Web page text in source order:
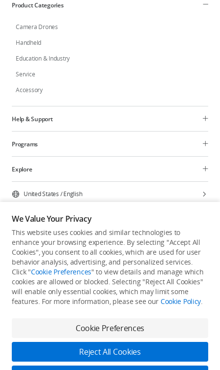
Product Categories
Camera Drones
Handheld
Education & Industry
Service
Accessory
Help & Support
Programs
Explore
United States /English
Copyright © 2026 DJI All Rights Reserved.
Privacy Policy
Cookie Preferences
Do Not Sell Or Share My Personal Information
Accessibility Statement
Terms of Use Site Map
We Value Your Privacy
This website uses cookies and similar technologies to
enhance your browsing experience. By selecting "Accept All
Cookies", you consent to all cookies, which are used for user
behavior analysis, advertising, and personalized services.
Click "Cookie Preferences" to view details and manage which
cookies are allowed or blocked. Selecting "Reject All Cookies"
will enable only essential cookies, which may limit some
features. For more information, please see our Cookie Policy.
Cookie Preferences
Reject All Cookies